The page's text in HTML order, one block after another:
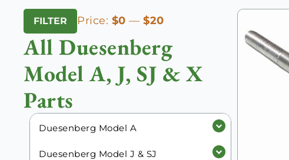
Min
price
Max
price
FILTER Price: $0 — $20
All Duesenberg
Model A, J, SJ & X
Parts
Duesenberg Model A
Duesenberg Model J & SJ